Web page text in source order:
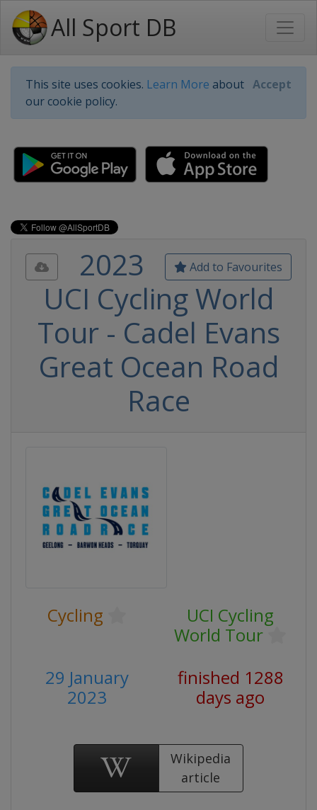
All Sport DB
This site uses cookies. Learn More about
our cookie policy.
Accept
Add to Favourites
2023
UCI Cycling World
Tour - Cadel Evans
Great Ocean Road
Race
Cycling
UCI Cycling
World Tour
29 January
2023
finished 1288
days ago
Wikipedia
article